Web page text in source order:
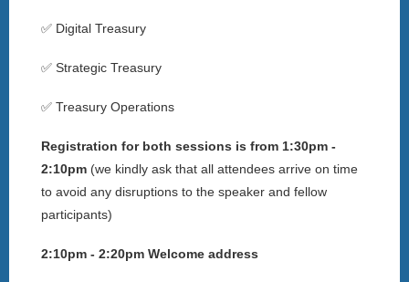
✅ Digital Treasury
✅ Strategic Treasury
✅ Treasury Operations
Registration for both sessions is from 1:30pm -
2:10pm (we kindly ask that all attendees arrive on time
to avoid any disruptions to the speaker and fellow
participants)
2:10pm - 2:20pm Welcome address